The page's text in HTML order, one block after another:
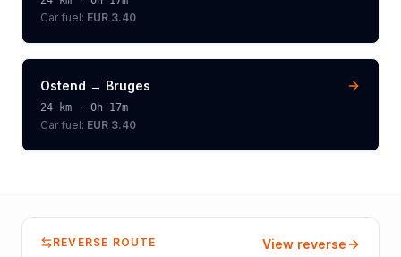
Car fuel: EUR 3.40
Ostend → Bruges
24 km · 0h 17m
Car fuel: EUR 3.40
REVERSE ROUTE View reverse